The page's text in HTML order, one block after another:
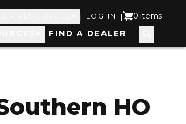
| User
account
LOG IN | 0 items
FIND A DEALER
HO